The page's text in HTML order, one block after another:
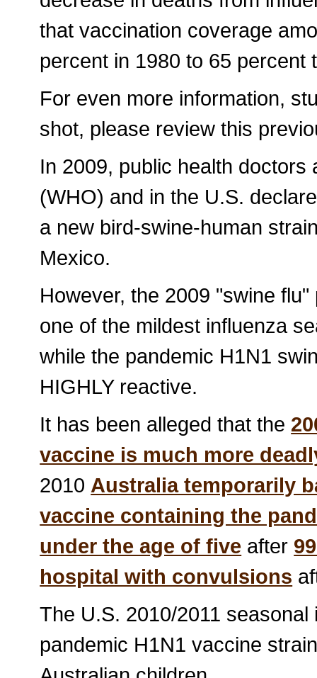
that vaccination coverage
percent in 1980 to 65 percent
For even more information,
shot, please review this
In 2009, public health
(WHO) and in the U.S.
a new bird-swine-human
Mexico.
However, the 2009 "swine
one of the mildest influenza
while the pandemic H1N1
HIGHLY reactive.
It has been alleged that the
vaccine is much more
2010 Australia temporarily
vaccine containing the
under the age of five after
hospital with convulsions
The U.S. 2010/2011
pandemic H1N1 vaccine